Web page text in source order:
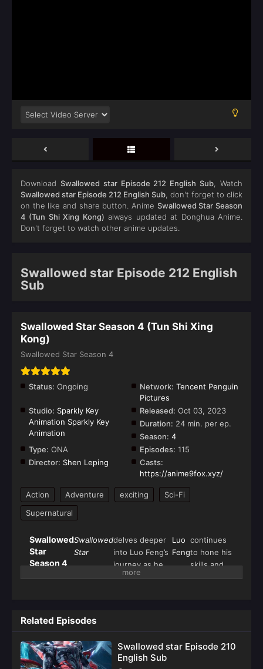
Download Swallowed star Episode 212 English Sub, Watch
Swallowed star Episode 212 English Sub, don't forget to click
on the like and share button. Anime Swallowed Star Season
4 (Tun Shi Xing Kong) always updated at Donghua Anime.
Don't forget to watch other anime updates.
Swallowed star Episode 212 English
Sub
Swallowed Star Season 4 (Tun Shi Xing
Kong)
Swallowed Star Season 4
Status: Ongoing Network: Tencent Penguin
Pictures
Studio: Sparkly Key
Animation Sparkly Key
Animation
Released: Oct 03, 2023
Duration: 24 min. per ep.
Season: 4
Type: ONA Episodes: 115
Director: Shen Leping
Casts:
https://anime9fox.xyz/
Action Adventure exciting
Sci-Fi
Supernatural
Swallowed
Star
Season 4
Swallowed
Star
delves deeper
into Luo Feng’s
journey as he
ascends the
the universe.
Picking up from
Luo
Feng
continues
to hone his
skills and
unlock the
inheritance.
Related Episodes
Swallowed star Episode 210
English Sub